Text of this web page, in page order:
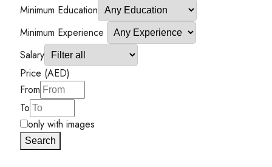
Minimum Education
Minimum Experience
Salary
Price (AED)
From
To
only with images
Search